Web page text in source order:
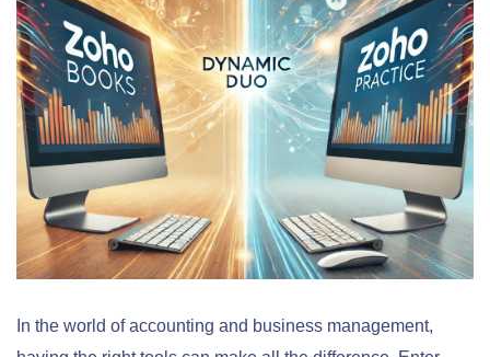
In the world of accounting and business management,